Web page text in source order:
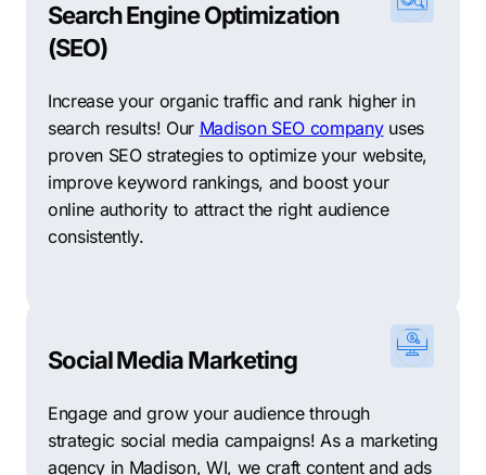
Search Engine Optimization
(SEO)
Increase your organic traffic and rank higher in
search results! Our Madison SEO companyuses
proven SEO strategies to optimize your website,
improve keyword rankings, and boost your
online authority to attract the right audience
consistently.
Social Media Marketing
Engage and grow your audience through
strategic social media campaigns! As a marketing
agency in Madison, WI, we craft content and ads